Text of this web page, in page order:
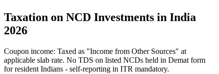
Taxation on NCD Investments in India
2026
Coupon income: Taxed as "Income from Other Sources" at
applicable slab rate. No TDS on listed NCDs held in Demat form
for resident Indians - self-reporting in ITR mandatory.